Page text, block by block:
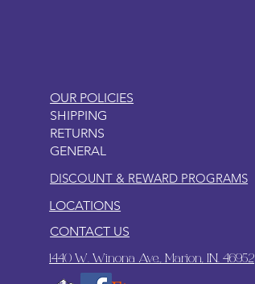
OUR POLICIES
SHIPPING
RETURNS
GENERAL
DISCOUNT & REWARD PROGRAMS
LOCATIONS
CONTACT US
1440 W. Winona Ave., Marion, IN. 46952